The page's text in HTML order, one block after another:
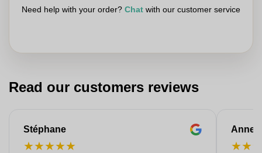
Need help with your order? Chat with our customer service
Read our customers reviews
Stéphane
★★★★★
Anne-
★★